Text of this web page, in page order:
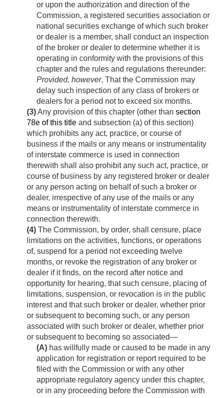
or upon the authorization and direction of the
Commission, a registered securities association or
national securities exchange of which such broker
or dealer is a member, shall conduct an inspection
of the broker or dealer to determine whether it is
operating in conformity with the provisions of this
chapter and the rules and regulations thereunder:
Provided, however, That the Commission may
delay such inspection of any class of brokers or
dealers for a period not to exceed six months.
(3)Any provision of this chapter (other than section
78e of this title and subsection (a) of this section)
which prohibits any act, practice, or course of
business if the mails or any means or instrumentality
of interstate commerce is used in connection
therewith shall also prohibit any such act, practice, or
course of business by any registered broker or dealer
or any person acting on behalf of such a broker or
dealer, irrespective of any use of the mails or any
means or instrumentality of interstate commerce in
connection therewith.
(4) The Commission, by order, shall censure, place
limitations on the activities, functions, or operations
of, suspend for a period not exceeding twelve
months, or revoke the registration of any broker or
dealer if it finds, on the record after notice and
opportunity for hearing, that such censure, placing of
limitations, suspension, or revocation is in the public
interest and that such broker or dealer, whether prior
or subsequent to becoming such, or any person
associated with such broker or dealer, whether prior
or subsequent to becoming so associated—
(A) has willfully made or caused to be made in any
application for registration or report required to be
filed with the Commission or with any other
appropriate regulatory agency under this chapter,
or in any proceeding before the Commission with